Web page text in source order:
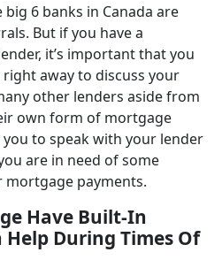
6 banks in Canada are
But if you have a
it’s important that you
away to discuss your
other lenders aside from
own form of mortgage
to speak with your lender
are in need of some
payments.
Have Built-In
Help During Times Of